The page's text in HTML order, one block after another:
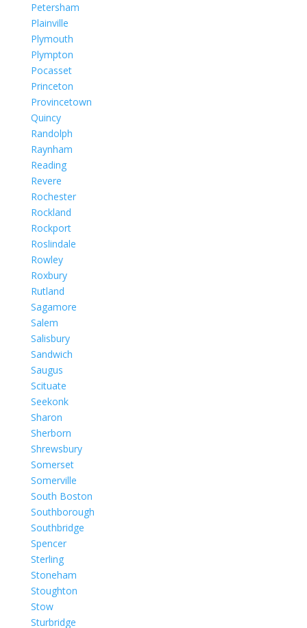
Petersham
Plainville
Plymouth
Plympton
Pocasset
Princeton
Provincetown
Quincy
Randolph
Raynham
Reading
Revere
Rochester
Rockland
Rockport
Roslindale
Rowley
Roxbury
Rutland
Sagamore
Salem
Salisbury
Sandwich
Saugus
Scituate
Seekonk
Sharon
Sherborn
Shrewsbury
Somerset
Somerville
South Boston
Southborough
Southbridge
Spencer
Sterling
Stoneham
Stoughton
Stow
Sturbridge